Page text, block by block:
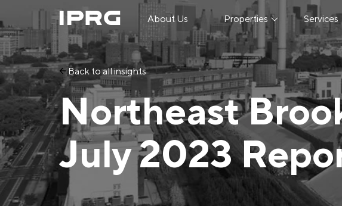
About Us Properties Services
Back to all insights
Northeast
July 2023